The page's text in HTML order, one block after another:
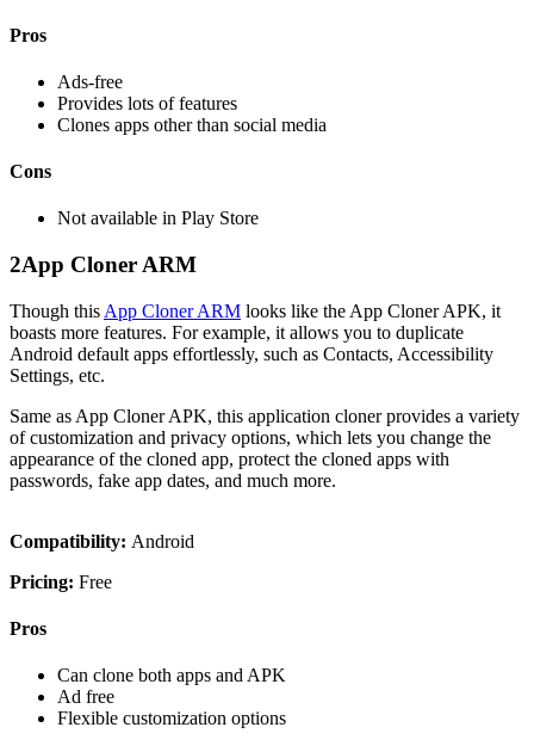
Pros
Ads-free
Provides lots of features
Clones apps other than social media
Cons
Not available in Play Store
2App Cloner ARM
Though this App Cloner ARM looks like the App Cloner APK, it
boasts more features. For example, it allows you to duplicate
Android default apps effortlessly, such as Contacts, Accessibility
Settings, etc.
Same as App Cloner APK, this application cloner provides a variety
of customization and privacy options, which lets you change the
appearance of the cloned app, protect the cloned apps with
passwords, fake app dates, and much more.
Compatibility: Android
Pricing: Free
Pros
Can clone both apps and APK
Ad free
Flexible customization options